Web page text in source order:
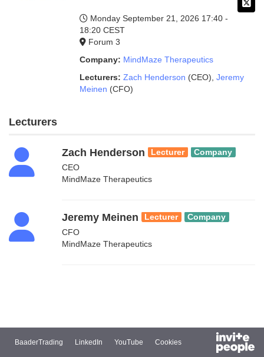
Monday September 21, 2026 17:40 -
18:20 CEST
Forum 3
Company: MindMaze Therapeutics
Lecturers: Zach Henderson (CEO) Jeremy
Meinen (CFO)
Lecturers
Zach Henderson Lecturer Company
CEO
MindMaze Therapeutics
Jeremy Meinen Lecturer Company
CFO
MindMaze Therapeutics
BaaderTrading LinkedIn YouTube Cookies